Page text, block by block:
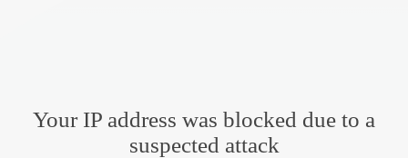
Your IP address was blocked due to a
suspected attack